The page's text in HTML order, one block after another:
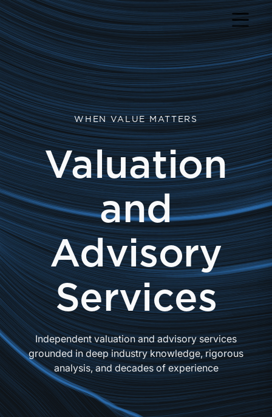
Return to home page
WHEN VALUE MATTERS
Valuation
and
Advisory
Services
Independent valuation and advisory services
grounded in deep industry knowledge, rigorous
analysis, and decades of experience